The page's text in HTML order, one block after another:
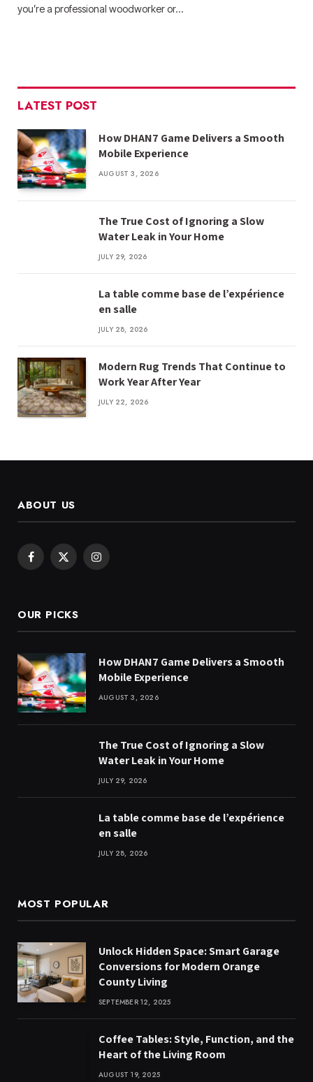
you’re a professional woodworker or…
LATEST POST
How DHAN7 Game Delivers a Smooth
Mobile Experience
AUGUST 3, 2026
The True Cost of Ignoring a Slow
Water Leak in Your Home
JULY 29, 2026
La table comme base de l’expérience
en salle
JULY 28, 2026
Modern Rug Trends That Continue to
Work Year After Year
JULY 22, 2026
ABOUT US
Facebook
X
Instagram
OUR PICKS
How DHAN7 Game Delivers a Smooth
Mobile Experience
AUGUST 3, 2026
The True Cost of Ignoring a Slow
Water Leak in Your Home
JULY 29, 2026
La table comme base de l’expérience
en salle
JULY 28, 2026
MOST POPULAR
Unlock Hidden Space: Smart Garage
Conversions for Modern Orange
County Living
SEPTEMBER 12, 2025
Coffee Tables: Style, Function, and the
Heart of the Living Room
AUGUST 19, 2025